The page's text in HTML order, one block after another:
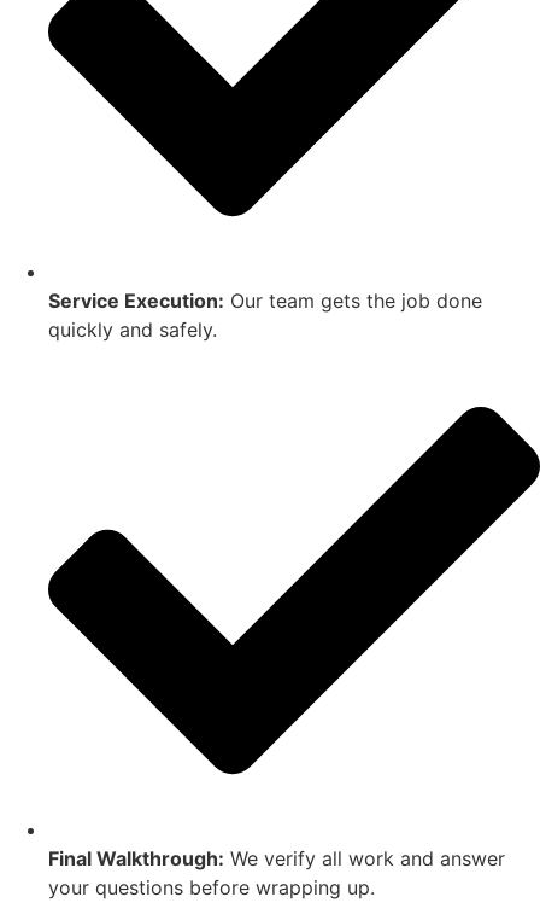
Service Execution: Our team gets the job done
quickly and safely.
Final Walkthrough: We verify all work and answer
your questions before wrapping up.